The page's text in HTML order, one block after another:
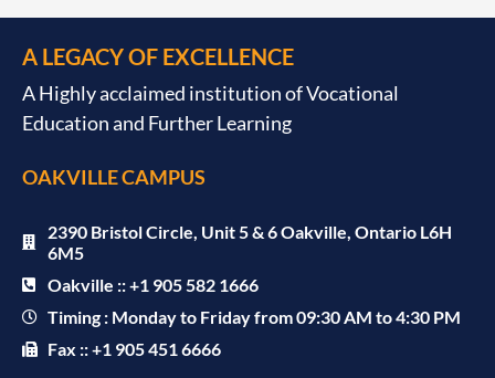
A LEGACY OF EXCELLENCE
A Highly acclaimed institution of Vocational
Education and Further Learning
OAKVILLE CAMPUS
2390 Bristol Circle, Unit 5 & 6 Oakville, Ontario L6H
6M5
Oakville :: +1 905 582 1666
Timing : Monday to Friday from 09:30 AM to 4:30 PM
Fax :: +1 905 451 6666